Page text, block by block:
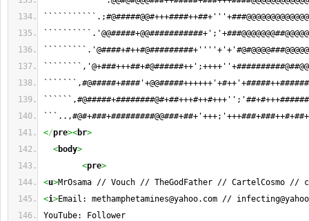
</pre><br>
<body>
<pre>
<u>MrOsama // Vouch // TheGodFather // CartelCosmo //
<i>Email: methamphetamines@yahoo.com //
YouTube: Follower